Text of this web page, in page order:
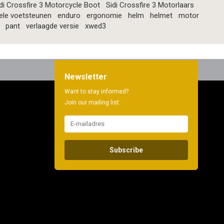
Crossfire 3 Motorcycle Boot
Sidi Crossfire 3 Motorlaars
voetsteunen
enduro ergonomie helm helmet
motor
pant
verlaagde versie xwed3
Newsletter
Want to stay informed?
Join our mailing list:
Subscribe